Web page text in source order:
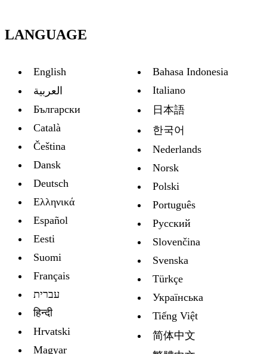
LANGUAGE
English
العربية
Български
Català
Čeština
Dansk
Deutsch
Ελληνικά
Español
Eesti
Suomi
Français
עברית
हिन्दी
Hrvatski
Magyar
Bahasa Indonesia
Italiano
日本語
한국어
Nederlands
Norsk
Polski
Português
Русский
Slovenčina
Svenska
Türkçe
Украïнська
Tiếng Việt
简体中文